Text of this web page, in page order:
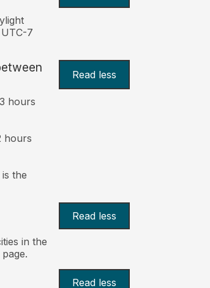
7
Read less
hours
hours
the
Read less
in the
Read less